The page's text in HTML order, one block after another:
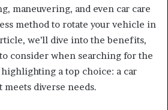
maneuvering, and even car care
method to rotate your vehicle in
we’ll dive into the benefits,
consider when searching for the
a top choice: a car
diverse needs.